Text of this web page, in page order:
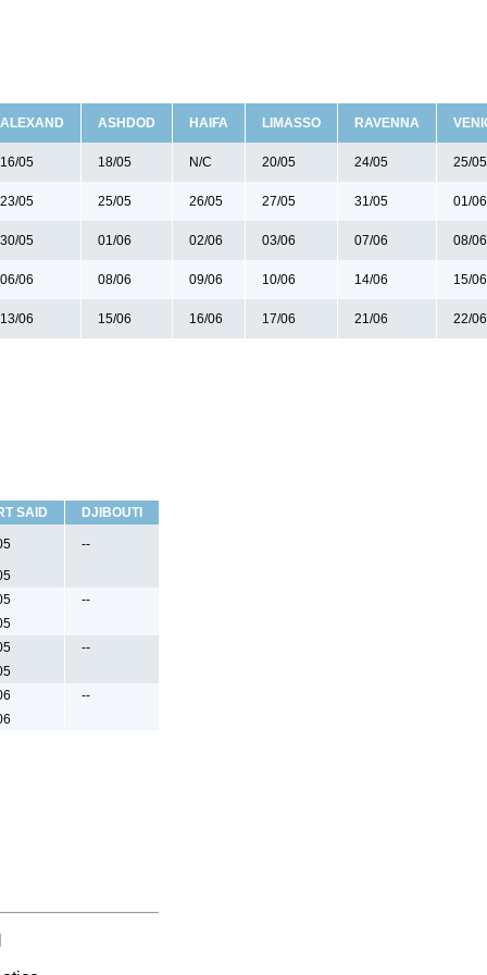
ALEXAND ASHDOD HAIFA LIMASSO RAVENNA
16/05 18/05 N/C 20/05 24/05 25/05
23/05 25/05 26/05 27/05 31/05 01/06
30/05 01/06 02/06 03/06 07/06 08/06
06/06 08/06 09/06 10/06 14/06 15/06
13/06 15/06 16/06 17/06 21/06 22/06
SAID
DJIBOUTI
--
--
--
--